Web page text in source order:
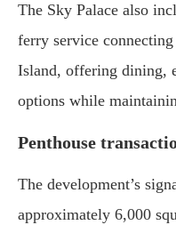
The Sky Palace also
ferry service
Island, offering dining,
options while
Penthouse
The development’s
approximately 6,000